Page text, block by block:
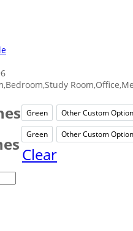
GreenGreenOther Custom
GreenGreenOther Custom
Clear